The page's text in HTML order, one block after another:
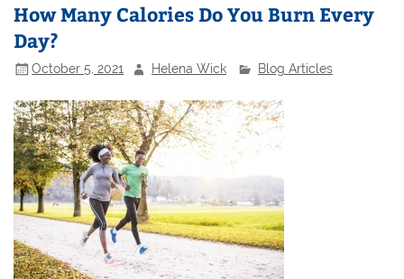
How Many Calories Do You Burn Every
Day?
October 5, 2021 Helena Wick Blog Articles